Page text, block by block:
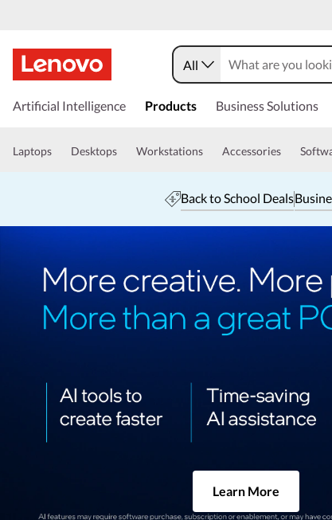
All
Artificial Intelligence Products Business Solutions
Laptops Desktops Workstations Accessories
Back to School Deals
Learn More